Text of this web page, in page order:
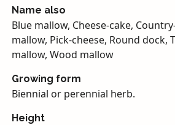
Name also
Blue mallow, Cheese-cake,
mallow, Pick-cheese, Round dock,
mallow, Wood mallow
Growing form
Biennial or perennial herb.
Height